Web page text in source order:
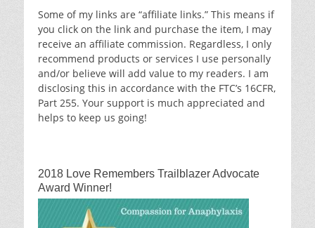
Some of my links are “affiliate links.” This means if
you click on the link and purchase the item, I may
receive an affiliate commission. Regardless, I only
recommend products or services I use personally
and/or believe will add value to my readers. I am
disclosing this in accordance with the FTC’s 16CFR,
Part 255. Your support is much appreciated and
helps to keep us going!
2018 Love Remembers Trailblazer Advocate
Award Winner!